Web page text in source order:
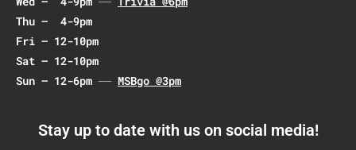
n
Thu – 4-9pm
Fri – 12-10pm
Sat – 12-10pm
Sun – 12-6pm
MSBgo @3pm
Stay up to date with us on social media!